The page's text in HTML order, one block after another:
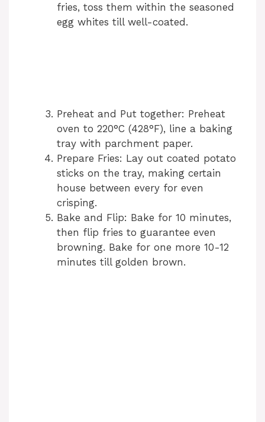
fries, toss them within the seasoned
egg whites till well-coated.
Preheat and Put together: Preheat
oven to 220°C (428°F), line a baking
tray with parchment paper.
Prepare Fries: Lay out coated potato
sticks on the tray, making certain
house between every for even
crisping.
Bake and Flip: Bake for 10 minutes,
then flip fries to guarantee even
browning. Bake for one more 10-12
minutes till golden brown.